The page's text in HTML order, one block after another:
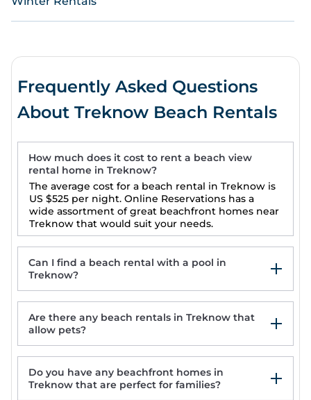
Frequently Asked Questions
About Treknow Beach Rentals
How much does it cost to rent a beach view
rental home in Treknow?
The average cost for a beach rental in Treknow is
US $525 per night. Online Reservations has a
wide assortment of great beachfront homes near
Treknow that would suit your needs.
Can I find a beach rental with a pool in
Treknow?
Are there any beach rentals in Treknow that
allow pets?
1 Rock Cottages
1 Jubilee Cottage
Do you have any beachfront homes in
Treknow that are perfect for families?